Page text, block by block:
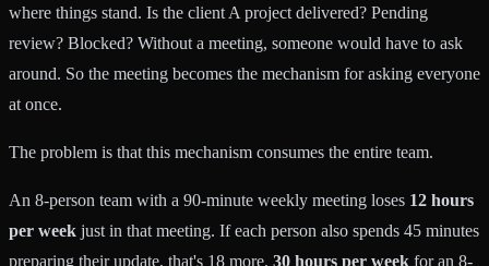
where things stand. Is the client A project delivered? Pending
review? Blocked? Without a meeting, someone would have to ask
around. So the meeting becomes the mechanism for asking everyone
at once.
The problem is that this mechanism consumes the entire team.
An 8-person team with a 90-minute weekly meeting loses 12 hours
per week just in that meeting. If each person also spends 45 minutes
preparing their update, that's 18 more. 30 hours per week for an 8-